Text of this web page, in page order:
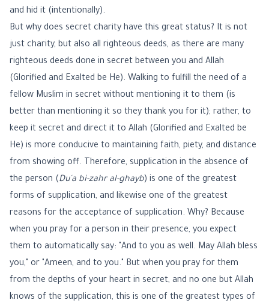
and hid it (intentionally).
But why does secret charity have this great status? It is not
just charity, but also all righteous deeds, as there are many
righteous deeds done in secret between you and Allah
(Glorified and Exalted be He). Walking to fulfill the need of a
fellow Muslim in secret without mentioning it to them (is
better than mentioning it so they thank you for it); rather, to
keep it secret and direct it to Allah (Glorified and Exalted be
He) is more conducive to maintaining faith, piety, and distance
from showing off. Therefore, supplication in the absence of
the person (Du'a bi-zahr al-ghayb) is one of the greatest
forms of supplication, and likewise one of the greatest
reasons for the acceptance of supplication. Why? Because
when you pray for a person in their presence, you expect
them to automatically say: "And to you as well. May Allah bless
you," or "Ameen, and to you." But when you pray for them
from the depths of your heart in secret, and no one but Allah
knows of the supplication, this is one of the greatest types of